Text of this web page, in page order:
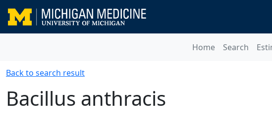
Home Search
Back to search result
Bacillus anthracis